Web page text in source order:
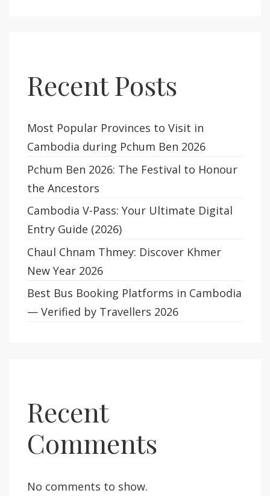
Recent Posts
Most Popular Provinces to Visit in
Cambodia during Pchum Ben 2026
Pchum Ben 2026: The Festival to Honour
the Ancestors
Cambodia V-Pass: Your Ultimate Digital
Entry Guide (2026)
Chaul Chnam Thmey: Discover Khmer
New Year 2026
Best Bus Booking Platforms in Cambodia
— Verified by Travellers 2026
Recent
Comments
No comments to show.